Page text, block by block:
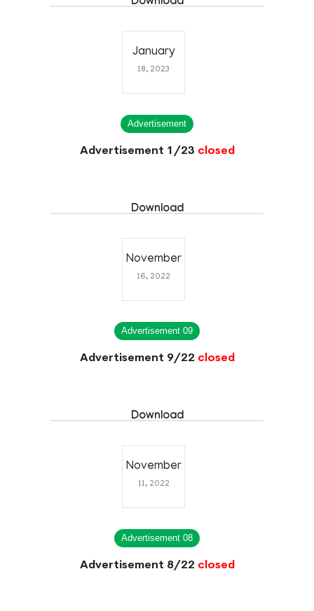
January
18, 2023
Advertisement
Advertisement 1/23 closed
Download
November
16, 2022
Advertisement 09
Advertisement 9/22 closed
Download
November
11, 2022
Advertisement 08
Advertisement 8/22 closed